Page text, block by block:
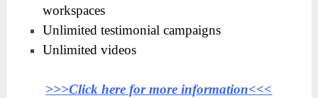
workspaces
Unlimited testimonial campaigns
Unlimited videos
>>>Click here for more information<<<